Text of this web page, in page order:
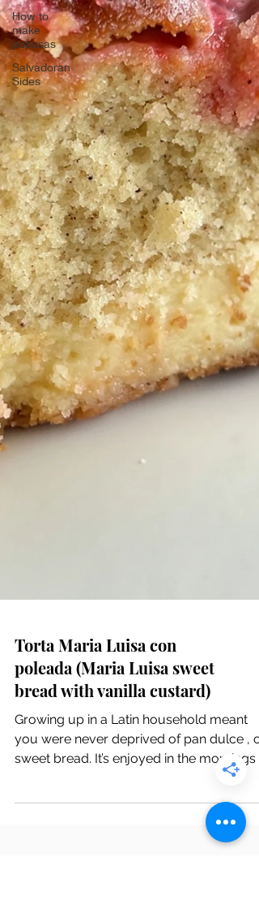
How to
make
pupusas
Salvadoran
Sides
Torta Maria Luisa con
poleada (Maria Luisa sweet
bread with vanilla custard)
Growing up in a Latin household meant
you were never deprived of pan dulce , or
sweet bread. It’s enjoyed in the mornings
evenings with a cup of hot coffee or hot
chocolate, making it the perfect treat on